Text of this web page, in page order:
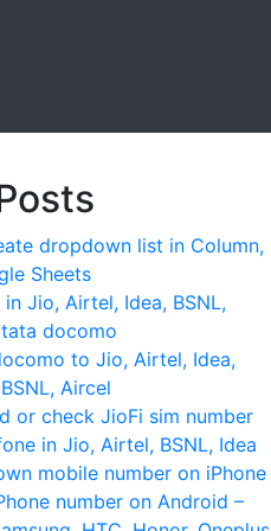
dropdown list in Column,
Sheets
Jio, Airtel, Idea, BSNL,
docomo
to Jio, Airtel, Idea,
Aircel
or check JioFi sim number
in Jio, Airtel, BSNL, Idea
mobile number on iPhone
number on Android –